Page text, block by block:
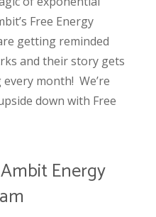
Free Energy
getting reminded
and their story gets
month! We’re
down with Free
Energy